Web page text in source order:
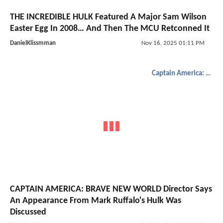
THE INCREDIBLE HULK Featured A Major Sam Wilson
Easter Egg In 2008… And Then The MCU Retconned It
DanielKlissmman Nov 16, 2025 01:11 PM
Captain America: Brave New World
CAPTAIN AMERICA: BRAVE NEW WORLD Director Says
An Appearance From Mark Ruffalo's Hulk Was
Discussed